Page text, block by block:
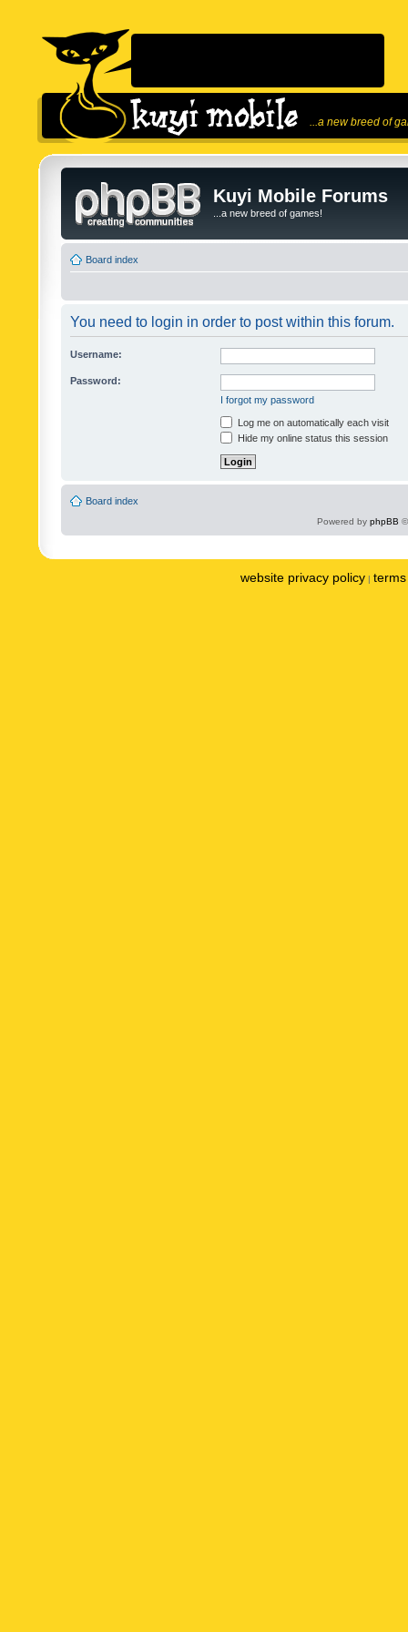
...a new breed of
Kuyi Mobile Forums
...a new breed of games!
Board index
You need to login in order to post within this forum.
Username:
Password:
I forgot my password
Log me on automatically each visit
Hide my online status this session
Board index
Powered by phpBB
website privacy policy |